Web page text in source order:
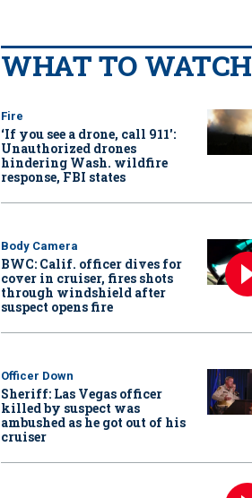
WHAT TO WATCH
Fire
‘If you see a drone, call 911':
Unauthorized drones
hindering Wash. wildfire
response, FBI states
Body Camera
BWC: Calif. officer dives for
cover in cruiser, fires shots
through windshield after
suspect opens fire
Officer Down
Sheriff: Las Vegas officer
killed by suspect was
ambushed as he got out of his
cruiser